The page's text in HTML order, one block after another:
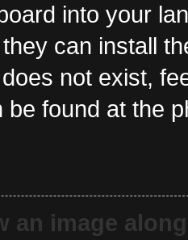
into your
can install
not exist,
be found at the
an image